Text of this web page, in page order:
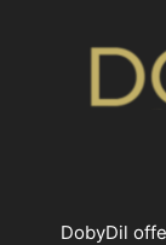
DobyDil